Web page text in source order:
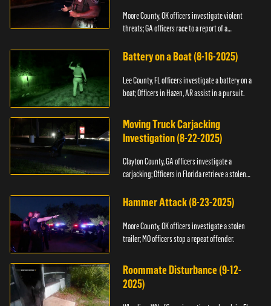
Moore County, OK officers investigate violent
threats; GA officers race to a report of a
Battery on a Boat (8-16-2025)
Lee County, FL officers investigate a battery on a
boat; Officers in Hazen, AR assist in a pursuit.
Moving Truck Carjacking
Investigation (8-22-2025)
Clayton County, GA officers investigate a
carjacking; Officers in Florida retrieve a stolen
Hammer Attack (8-23-2025)
Moore County, OK officers investigate a stolen
trailer; MO officers stop a repeat offender.
Roommate Disturbance (9-12-
2025)